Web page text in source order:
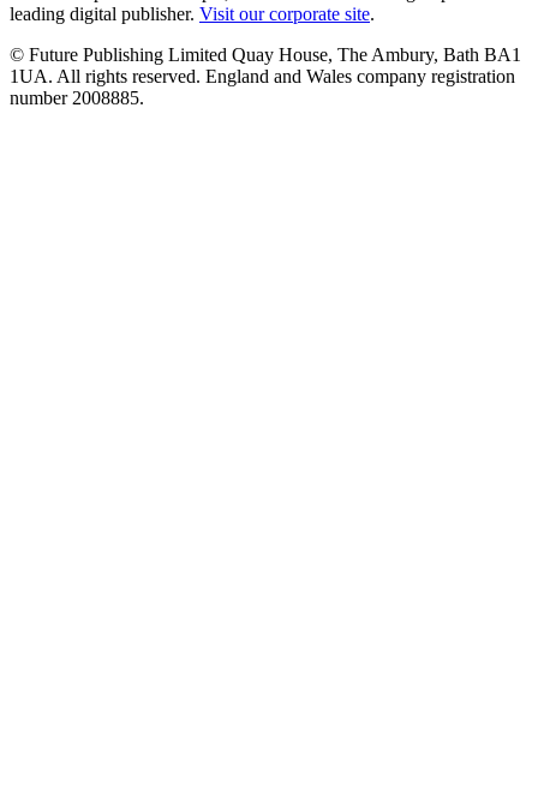
leading digital publisher. Visit our corporate site.
© Future Publishing Limited Quay House, The Ambury, Bath BA1
1UA. All rights reserved. England and Wales company registration
number 2008885.